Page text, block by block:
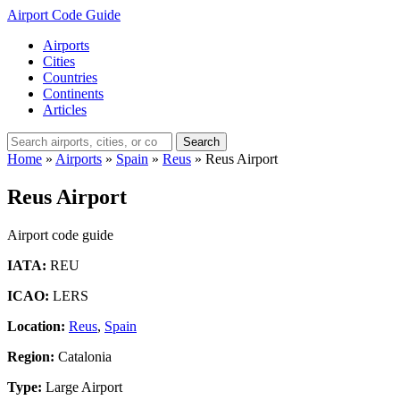
Airport Code Guide
Airports
Cities
Countries
Continents
Articles
Search
Home » Airports » Spain » Reus » Reus Airport
Reus Airport
Airport code guide
IATA: REU
ICAO: LERS
Location: Reus, Spain
Region: Catalonia
Type: Large Airport